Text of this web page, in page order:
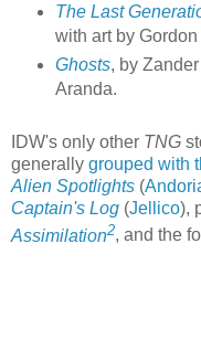
The Last
with art by
Ghosts, by
Aranda.
IDW's only other TNG
generally grouped with
Alien Spotlights (
Captain's Log (Jellico),
Assimilation2, and the